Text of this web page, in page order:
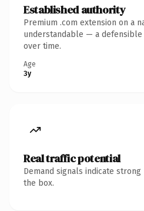
Established authority
Premium .com extension on a
understandable — a
over time.
Age
3y
Real traffic potential
Demand signals indicate
the box.